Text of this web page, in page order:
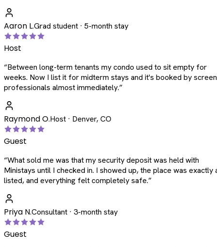
Aaron L.Grad student · 5-month stay
Host
“Between long-term tenants my condo used to sit empty for
weeks. Now I list it for midterm stays and it's booked by
professionals almost immediately.”
Raymond O.Host · Denver, CO
Guest
“What sold me was that my security deposit was held with
Ministays until I checked in. I showed up, the place was exactly
listed, and everything felt completely safe.”
Priya N.Consultant · 3-month stay
Guest